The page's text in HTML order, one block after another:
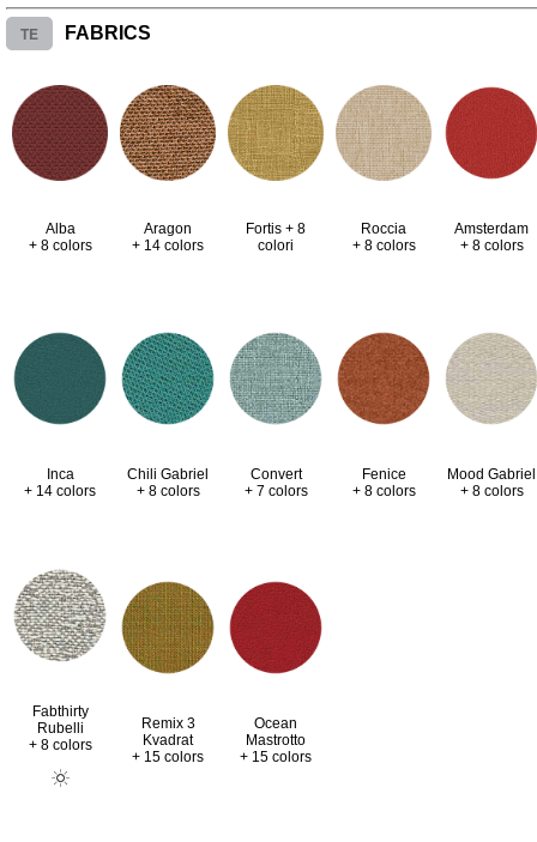
TE FABRICS
Alba
+ 8 colors
Aragon
+ 14 colors
Fortis + 8
colori
Roccia
+ 8 colors
Amsterdam
+ 8 colors
Inca
+ 14 colors
Chili Gabriel
+ 8 colors
Convert
+ 7 colors
Fenice
+ 8 colors
Mood Gabriel
+ 8 colors
Fabthirty
Rubelli
+ 8 colors
Remix 3
Kvadrat
+ 15 colors
Ocean
Mastrotto
+ 15 colors